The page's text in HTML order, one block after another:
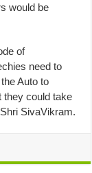
would be
of
need to
Auto to
they could take
SivaVikram.